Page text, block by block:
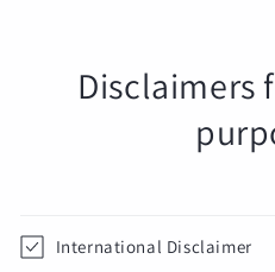
Disclaimers
International Disclaimer